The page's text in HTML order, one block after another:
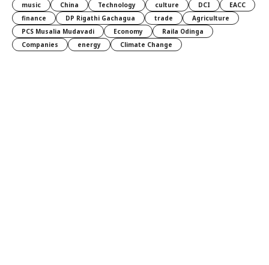
music
China Technology culture DCI
EACC
finance
DP Rigathi Gachagua trade
Agriculture
PCS Musalia Mudavadi
Economy
Raila Odinga
Companies
energy Climate Change